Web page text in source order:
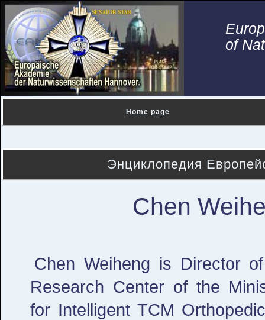
of
Home page
Энциклопедия
Chen
Chen Weiheng is Director
Research Center of the
for Intelligent TCM